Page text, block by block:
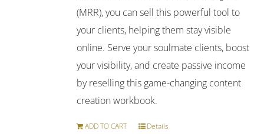
(MRR), you can sell this powerful tool to
your clients, helping them stay visible
online. Serve your soulmate clients, boost
your visibility, and create passive income
by reselling this game-changing content
creation workbook.
ADD TO CART Details